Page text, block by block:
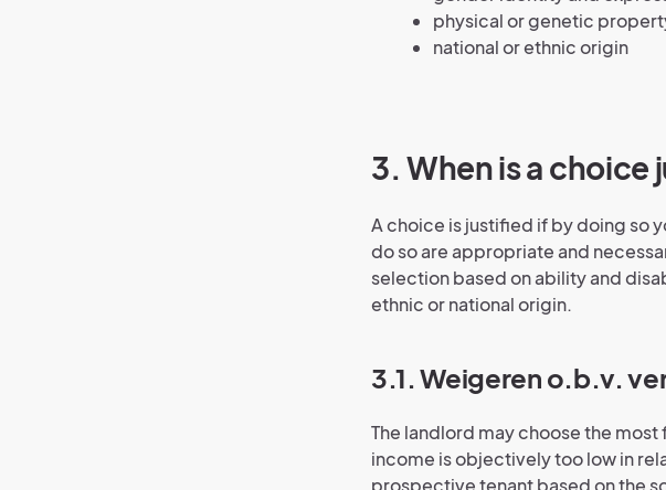
physical or genetic
national or ethnic origin
3. When is a choice
A choice is justified if by doing so
do so are appropriate and
selection based on ability and
ethnic or national origin.
3.1. Weigeren o.b.v.
The landlord may choose the
income is objectively too low in
prospective tenant based on the